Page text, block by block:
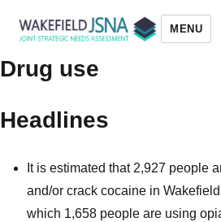
Wakefield JSNA
MENU
Drug use
Headlines
It is estimated that 2,927 people
and/or crack cocaine in
which 1,658 people are using